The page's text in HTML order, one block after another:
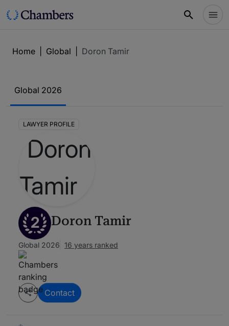
Home Global Doron Tamir
Global 2026
LAWYER PROFILE
2 Doron Tamir
Global 2026 16 years ranked
Contact